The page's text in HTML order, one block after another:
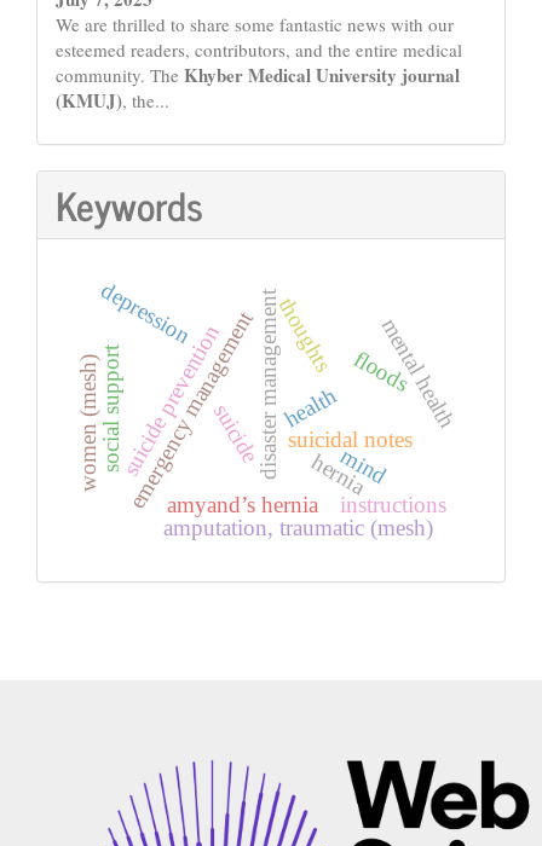
We are thrilled to share some fantastic news with our
esteemed readers, contributors, and the entire medical
community. The Khyber Medical University journal
(KMUJ), the...
Keywords
floods
health
disaster management
emergency management
suicide suicidal notes
suicide prevention mind
thoughts mental health
depression
social support
hernia
amyand’s hernia
women (mesh)
amputation, traumatic (mesh)
instructions